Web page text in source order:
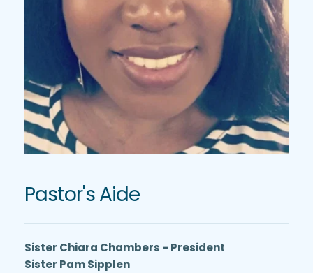
Pastor's Aide
Sister Chiara Chambers - President
Sister Pam Sipplen